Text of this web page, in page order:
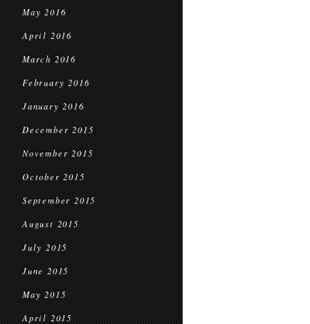
May 2016
April 2016
March 2016
February 2016
January 2016
December 2015
November 2015
October 2015
September 2015
August 2015
July 2015
June 2015
May 2015
April 2015